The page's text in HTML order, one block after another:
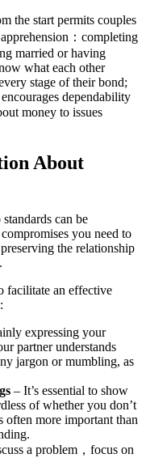
the start permits couples
：completing
married or having
what each other
stage of their bond;
dependability
money to issues
About
can be
you need to
the relationship
facilitate an effective
expressing your
partner understands
jargon or mumbling, as
– It’s essential to show
of whether you don’t
often more important than
a problem，focus on